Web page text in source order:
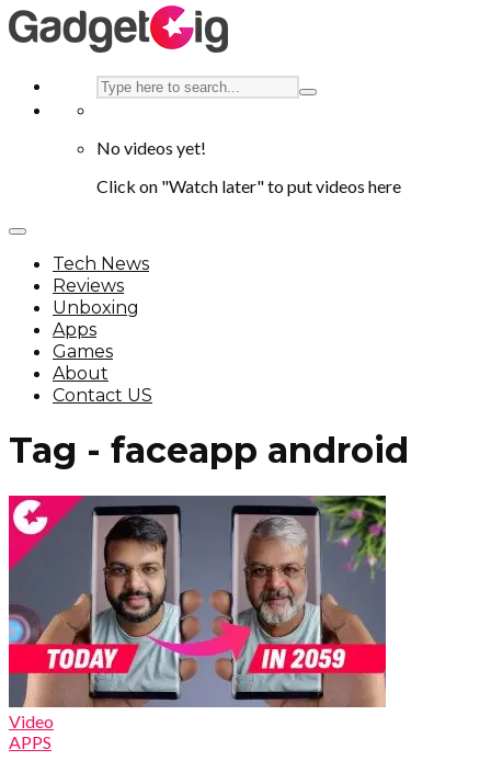
No videos yet!
Click on "Watch later" to put videos here
Tech News
Reviews
Unboxing
Apps
Games
About
Contact US
Tag - faceapp android
Video
APPS